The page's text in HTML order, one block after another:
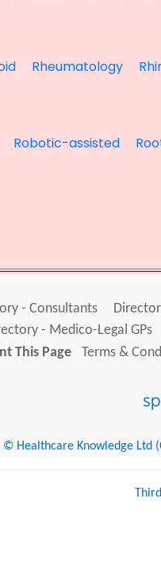
Rheumatology
Robotic-assisted
- Consultants
- Medico-Legal GPs
This Page
Terms &
© Healthcare Knowledge Ltd